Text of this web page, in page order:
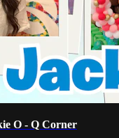
O - Q Corner